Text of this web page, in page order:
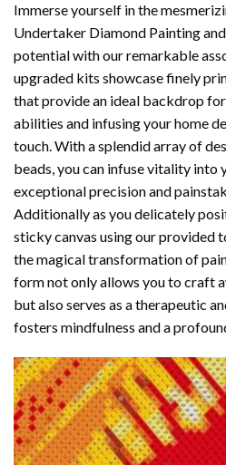
Immerse yourself in the
Undertaker Diamond Painting
potential with our remarkable
upgraded kits showcase finely
that provide an ideal backdrop
abilities and infusing your home
touch. With a splendid array of
beads, you can infuse vitality into
exceptional precision and
Additionally as you delicately
sticky canvas using our provided
the magical transformation of
form not only allows you to craft
but also serves as a therapeutic
fosters mindfulness and a